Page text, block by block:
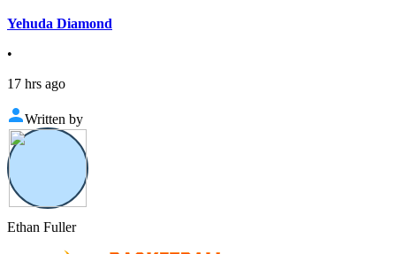
Yehuda Diamond
•
17 hrs ago
Written by
Ethan Fuller